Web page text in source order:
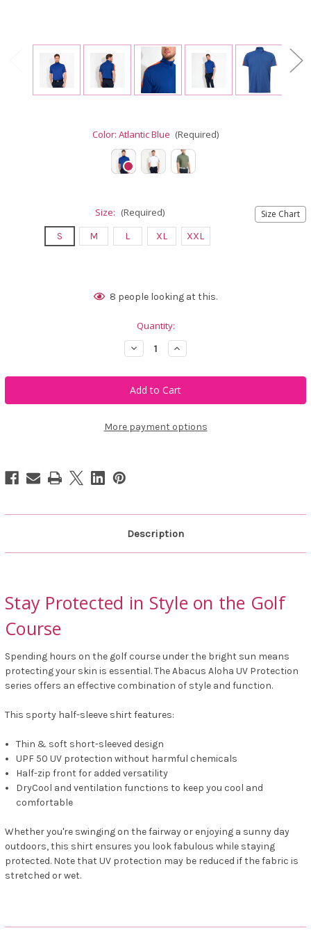
Color: Atlantic Blue (Required)
Size Chart
Size: (Required)
S M L XL XXL
8 people looking at this.
Quantity:
Decrease
Quantity
Abacus
Sportswear
Men's
Aloha
Half
Sleeve
Increase
Quantity
Abacus
Sportswear
Men's
Aloha
Half
Sleeve
More payment options
Description
Stay Protected in Style on the Golf
Course
Spending hours on the golf course under the bright sun means
protecting your skin is essential. The Abacus Aloha UV Protection
series offers an effective combination of style and function.
This sporty half-sleeve shirt features:
Thin & soft short-sleeved design
UPF 50 UV protection without harmful chemicals
Half-zip front for added versatility
DryCool and ventilation functions to keep you cool and
comfortable
Whether you're swinging on the fairway or enjoying a sunny day
outdoors, this shirt ensures you look fabulous while staying
protected. Note that UV protection may be reduced if the fabric is
stretched or wet.